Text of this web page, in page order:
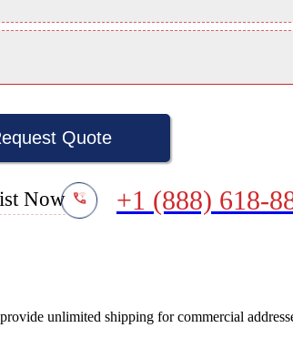
Quote
Now +1 (888) 618-
unlimited shipping for commercial